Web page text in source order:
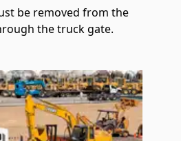
be removed from the
the truck gate.